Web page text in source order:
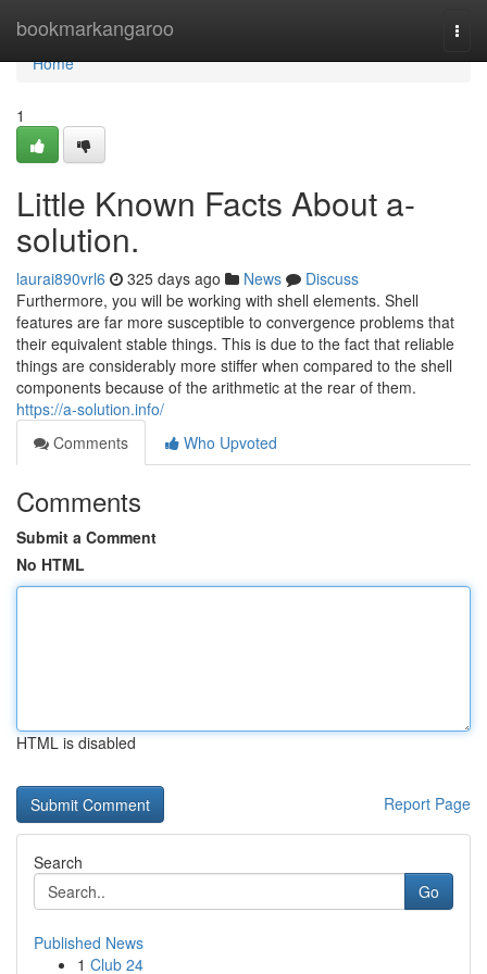
bookmarkangaroo
Home
Home
1
Little Known Facts About a-
solution.
laurai890vrl6 325 days ago News
Discuss
Furthermore, you will be working with shell elements. Shell
features are far more susceptible to convergence problems that
their equivalent stable things. This is due to the fact that reliable
things are considerably more stiffer when compared to the shell
components because of the arithmetic at the rear of them.
https://a-solution.info/
Comments
Who Upvoted
Comments
Submit a Comment
No HTML
HTML is disabled
Report Page
Search
Go
Published News
1 Club 24